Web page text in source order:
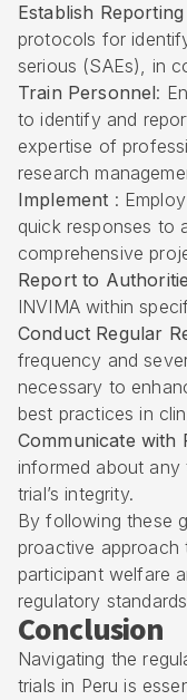
Establish
protocols for
serious (SAEs), in
Train Personnel:
to identify and
expertise of
research
Implement :
quick responses to
comprehensive
Report to
INVIMA within
Conduct Regular
frequency and
necessary to
best practices in
Communicate with
informed about
trial’s integrity.
By following these
proactive approach
participant welfare
regulatory
Conclusion
Navigating the
trials in Peru is